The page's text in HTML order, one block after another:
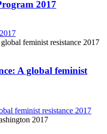
2017
A global feminist
feminist resistance 2017